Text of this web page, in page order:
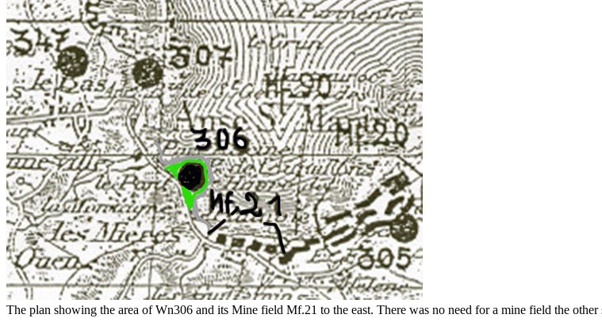
The plan showing the area of Wn306 and its Mine field Mf.21 to the east. There was no need for a mine field the other